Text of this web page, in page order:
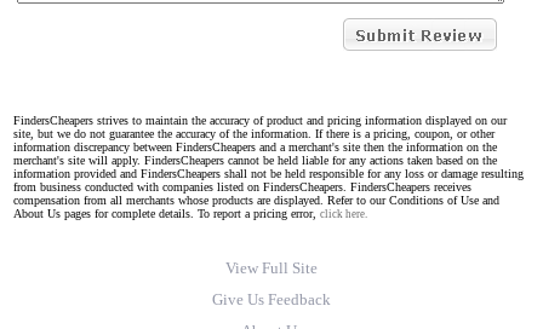
FindersCheapers strives to maintain the accuracy of product and pricing information displayed on our
site, but we do not guarantee the accuracy of the information. If there is a pricing, coupon, or other
information discrepancy between FindersCheapers and a merchant's site then the information on the
merchant's site will apply. FindersCheapers cannot be held liable for any actions taken based on the
information provided and FindersCheapers shall not be held responsible for any loss or damage resulting
from business conducted with companies listed on FindersCheapers. FindersCheapers receives
compensation from all merchants whose products are displayed. Refer to our Conditions of Use and
About Us pages for complete details. To report a pricing error, click here.
View Full Site
Give Us Feedback